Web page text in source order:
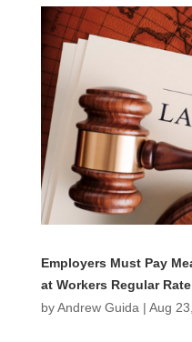
Employers Must Pay
at Workers Regular
byAndrew Guida | Aug